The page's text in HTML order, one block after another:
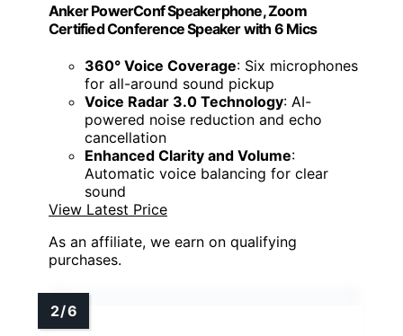
Anker PowerConf Speakerphone, Zoom
Certified Conference Speaker with 6 Mics
360° Voice Coverage: Six microphones
for all-around sound pickup
Voice Radar 3.0 Technology: AI-
powered noise reduction and echo
cancellation
Enhanced Clarity and Volume:
Automatic voice balancing for clear
sound
View Latest Price
As an affiliate, we earn on qualifying
purchases.